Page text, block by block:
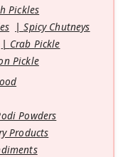
Pickles
Spicy Chutneys
Crab Pickle
Pickle
Powders
Products